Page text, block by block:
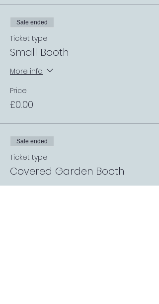
Sale ended
Ticket type
Small Booth
More info
Price
£0.00
Sale ended
Ticket type
Covered Garden Booth